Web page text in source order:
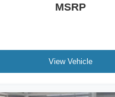
MSRP
View Vehicle